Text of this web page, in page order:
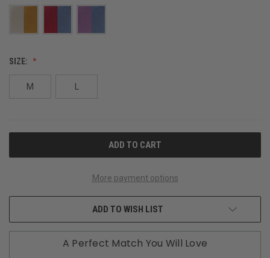
SIZE:
M L
More payment options
ADD TO WISH LIST
A Perfect Match You Will Love